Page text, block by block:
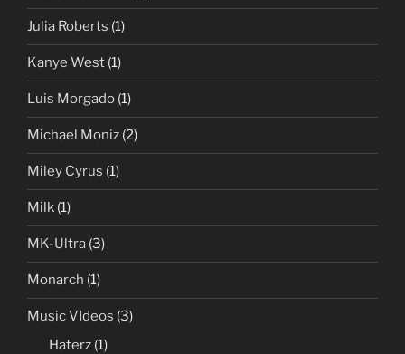
Julia Roberts (1)
Kanye West (1)
Luis Morgado (1)
Michael Moniz (2)
Miley Cyrus (1)
Milk (1)
MK-Ultra (3)
Monarch (1)
Music VIdeos (3)
Haterz (1)